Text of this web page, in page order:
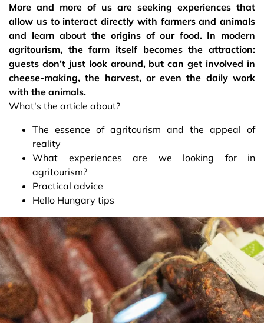
More and more of us are seeking experiences that
allow us to interact directly with farmers and animals
and learn about the origins of our food. In modern
agritourism, the farm itself becomes the attraction:
guests don’t just look around, but can get involved in
cheese-making, the harvest, or even the daily work
with the animals.
What's the article about?
The essence of agritourism and the appeal of
reality
What experiences are we looking for in
agritourism?
Practical advice
Hello Hungary tips